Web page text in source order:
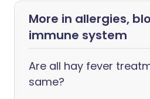
More in allergies,
immune system
Are all hay fever
same?